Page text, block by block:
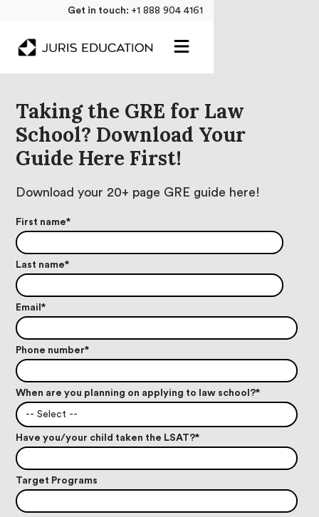
Get in touch: +1 888 904 4161
Taking the GRE for Law
School? Download Your
Guide Here First!
Download your 20+ page GRE guide here!
First name*
Last name*
Email*
Phone number*
When are you planning on applying to law school?*
-- Select --
Have you/your child taken the LSAT?*
Target Programs